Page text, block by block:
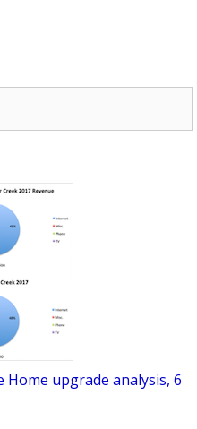
upgrade analysis, 6